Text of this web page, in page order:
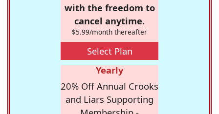
with the freedom to
cancel anytime.
$5.99/month thereafter
Select Plan
Yearly
20% Off Annual Crooks
and Liars Supporting